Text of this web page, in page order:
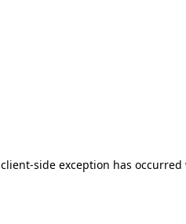
client-side exception has